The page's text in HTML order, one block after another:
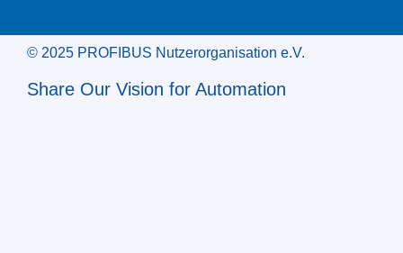
© 2025 PROFIBUS Nutzerorganisation e.V.
Share Our Vision for Automation